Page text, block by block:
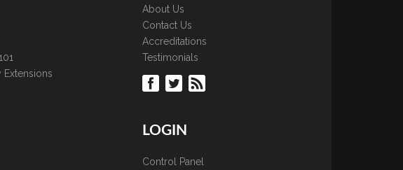
Extensions
About Us
Contact Us
Accreditations
Testimonials
LOGIN
Control Panel